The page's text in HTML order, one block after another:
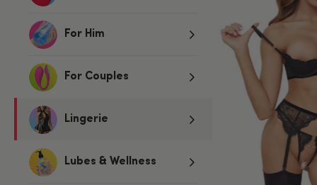
For Him
For Couples
Lingerie
Lubes & Wellness